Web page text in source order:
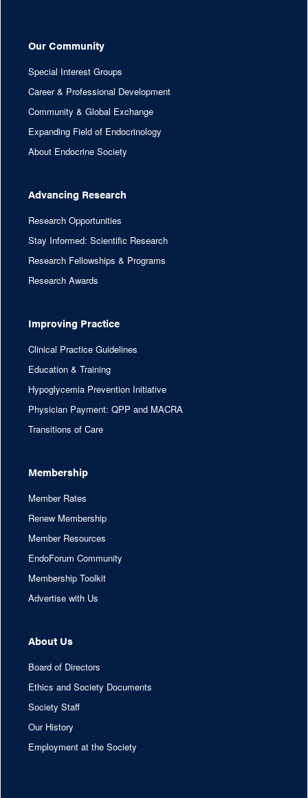
Our Community
Special Interest Groups
Career & Professional Development
Community & Global Exchange
Expanding Field of Endocrinology
About Endocrine Society
Advancing Research
Research Opportunities
Stay Informed: Scientific Research
Research Fellowships & Programs
Research Awards
Improving Practice
Clinical Practice Guidelines
Education & Training
Hypoglycemia Prevention Initiative
Physician Payment: QPP and MACRA
Transitions of Care
Membership
Member Rates
Renew Membership
Member Resources
EndoForum Community
Membership Toolkit
Advertise with Us
About Us
Board of Directors
Ethics and Society Documents
Society Staff
Our History
Employment at the Society